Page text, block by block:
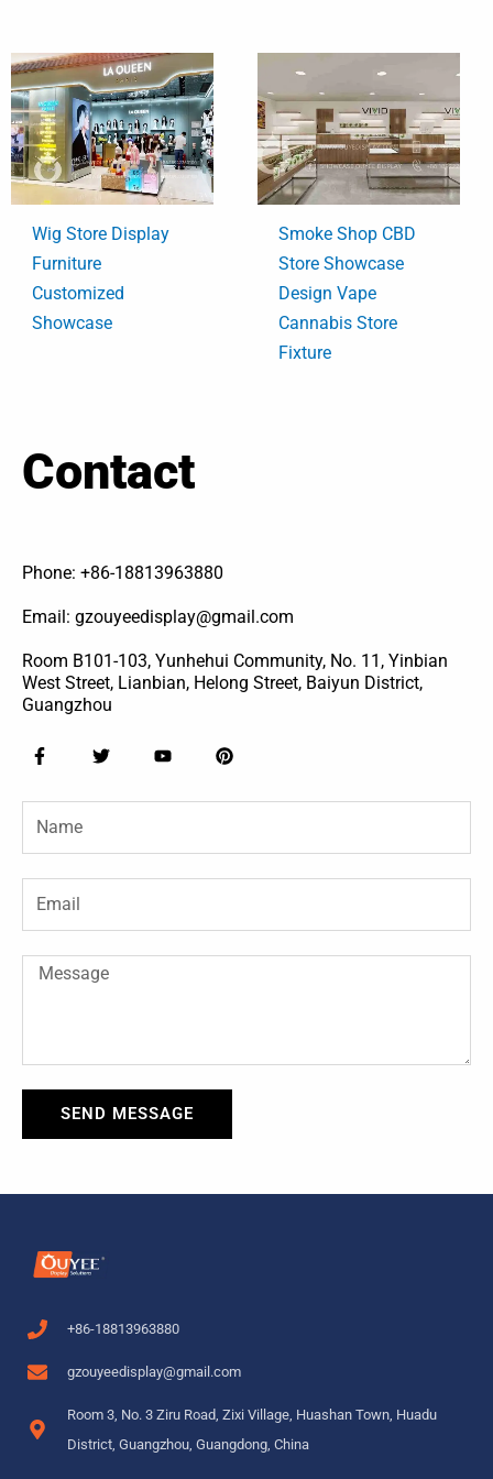
Wig Store Display
Furniture
Customized
Showcase
Smoke Shop CBD
Store Showcase
Design Vape
Cannabis Store
Fixture
Contact
Phone: +86-18813963880
Email: gzouyeedisplay@gmail.com
Room B101-103, Yunhehui Community, No. 11, Yinbian
West Street, Lianbian, Helong Street, Baiyun District,
Guangzhou
F
a
e
b
o
o
-
f
T
w
t
r
Y
o
t
e
P
i
t
e
t
Name
Email
Message
SEND MESSAGE
+86-18813963880
gzouyeedisplay@gmail.com
Room 3, No. 3 Ziru Road, Zixi Village, Huashan Town, Huadu
District, Guangzhou, Guangdong, China